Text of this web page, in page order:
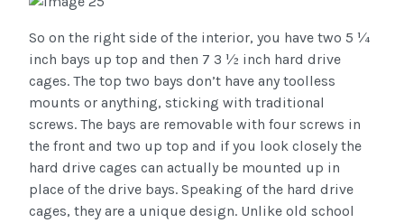
So on the right side of the interior, you have two 5 ¼
inch bays up top and then 7 3 ½ inch hard drive
cages. The top two bays don’t have any toolless
mounts or anything, sticking with traditional
screws. The bays are removable with four screws in
the front and two up top and if you look closely the
hard drive cages can actually be mounted up in
place of the drive bays. Speaking of the hard drive
cages, they are a unique design. Unlike old school